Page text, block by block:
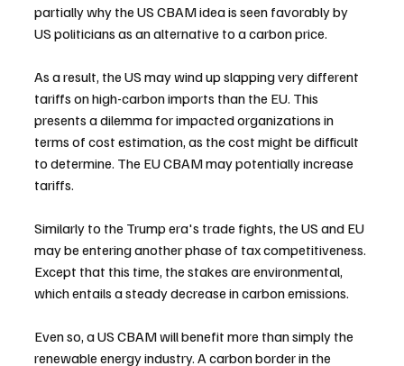
partially why the US CBAM idea is seen favorably by
US politicians as an alternative to a carbon price.
As a result, the US may wind up slapping very different
tariffs on high-carbon imports than the EU. This
presents a dilemma for impacted organizations in
terms of cost estimation, as the cost might be difficult
to determine. The EU CBAM may potentially increase
tariffs.
Similarly to the Trump era's trade fights, the US and EU
may be entering another phase of tax competitiveness.
Except that this time, the stakes are environmental,
which entails a steady decrease in carbon emissions.
Even so, a US CBAM will benefit more than simply the
renewable energy industry. A carbon border in the